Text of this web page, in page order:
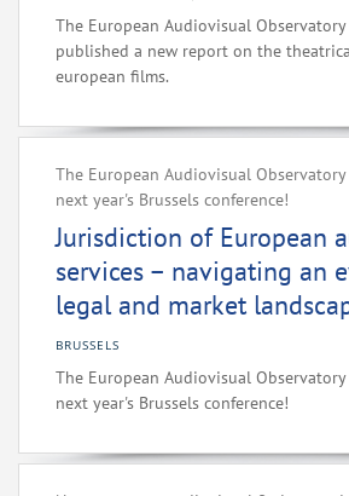
The European Audiovisual
published a new report on the
european films.
The European Audiovisual
next year's Brussels conference!
Jurisdiction of European
services – navigating an
legal and market
BRUSSELS
The European Audiovisual
next year's Brussels conference!